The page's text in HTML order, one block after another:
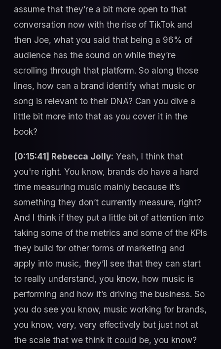
assume that they’re a bit more open to that
conversation now with the rise of TikTok and
then Joe, what you said that being a 96% of
audience has the sound on while they’re
scrolling through that platform. So along those
lines, how can a brand identify what music or
song is relevant to their DNA? Can you dive a
little bit more into that as you cover it in the
book?
[0:15:41] Rebecca Jolly: Yeah, I think that
you're right. You know, brands do have a hard
time measuring music mainly because it’s
something they don’t currently measure, right?
And I think if they put a little bit of attention into
taking some of the metrics and some of the KPIs
they build for other forms of marketing and
apply into music, they’ll see that they can start
to really understand, you know, how music is
performing and how it’s driving the business. So
you do see you know, music working for brands,
you know, very, very effectively but just not at
the scale that we think it could be, you know?